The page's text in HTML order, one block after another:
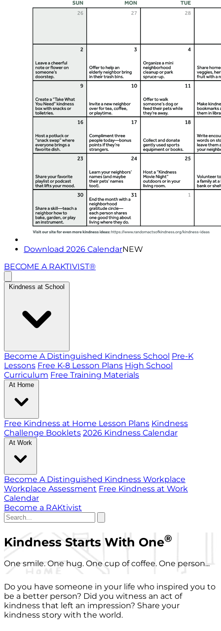
Download 2026 CalendarNEW
BECOME A RAKTIVIST®
Kindness at School
Become A Distinguished Kindness School Pre-K
Lessons Free K-8 Lesson Plans High School
Curriculum Free Training Materials
At Home
Free Kindness at Home Lesson Plans Kindness
Challenge Booklets 2026 Kindness Calendar
At Work
Become A Distinguished Kindness Workplace
Workplace Assessment Free Kindness at Work
Calendar
Become a RAKtivist
Kindness Starts With One®
One smile. One hug. One cup of coffee. One person...
Do you have someone in your life who inspired you to
be a better person? Did you witness an act of
kindness that left an impression? Share your
kindness story with the world.